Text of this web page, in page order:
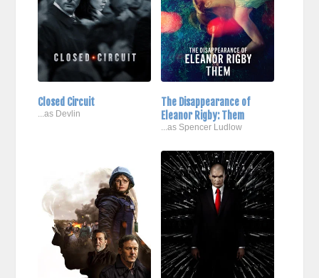
Closed Circuit
...as Devlin
The Disappearance of
Eleanor Rigby: Them
...as Spencer Ludlow